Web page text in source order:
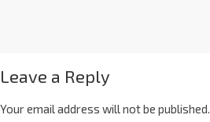
Leave a Reply
Your email address will not be published.